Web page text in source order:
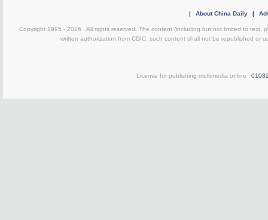
| About China Daily |
Copyright 1995 - 2026 . All rights reserved. The content (including but not limited to text,
written authorization from CDIC, such content shall not be republished or
License for publishing multimedia online